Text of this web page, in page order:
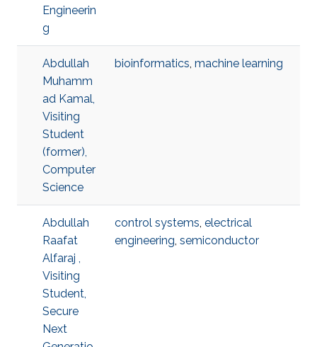
Engineerin
g
Abdullah
Muhamm
ad Kamal,
Visiting
Student
(former),
Computer
Science
bioinformatics, machine learning
Abdullah
Raafat
Alfaraj ,
Visiting
Student,
Secure
Next
control systems, electrical
engineering, semiconductor